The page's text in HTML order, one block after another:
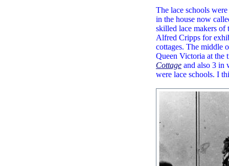
The lace schools
in the house now
skilled lace makers of
Alfred Cripps for
cottages. The middle
Queen Victoria at the
Cottage and also 3 in
were lace schools. I